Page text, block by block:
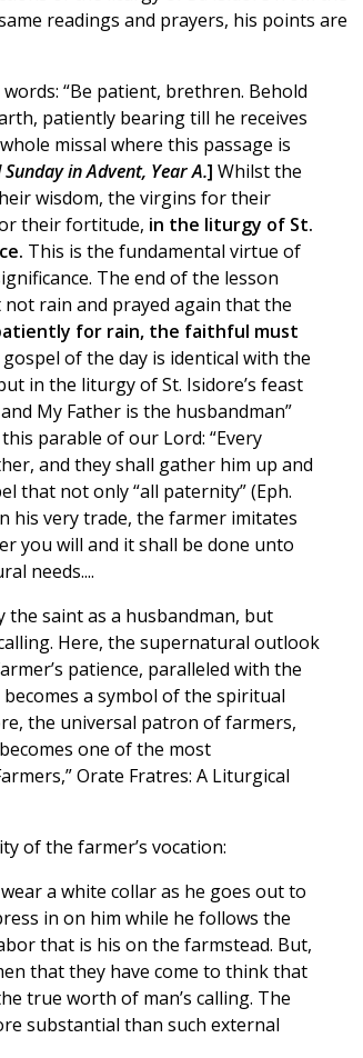
readings and prayers, his points are
“Be patient, brethren. Behold
patiently bearing till he receives
missal where this passage is
in Advent, Year A.] Whilst the
wisdom, the virgins for their
their fortitude, in the liturgy of St.
This is the fundamental virtue of
The end of the lesson
rain and prayed again that the
for rain, the faithful must
of the day is identical with the
in the liturgy of St. Isidore’s feast
My Father is the husbandman”
parable of our Lord: “Every
and they shall gather him up and
that not only “all paternity” (Eph.
his very trade, the farmer imitates
you will and it shall be done unto
needs....
the saint as a husbandman, but
Here, the supernatural outlook
patience, paralleled with the
a symbol of the spiritual
the universal patron of farmers,
one of the most
Orate Fratres: A Liturgical
of the farmer’s vocation:
a white collar as he goes out to
in on him while he follows the
that is his on the farmstead. But,
that they have come to think that
true worth of man’s calling. The
substantial than such external